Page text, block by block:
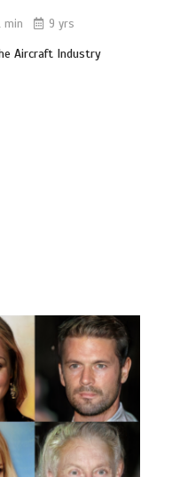
min 9 yrs
Aircraft Industry